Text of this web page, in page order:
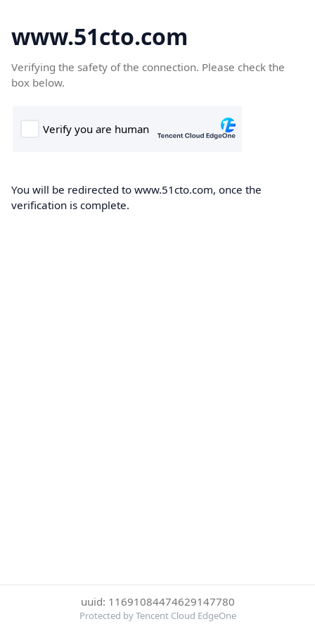
www.51cto.com
Verifying the safety of the connection. Please check the
box below.
You will be redirected to www.51cto.com, once the
verification is complete.
uuid: 11691084474629147780
Protected by Tencent Cloud EdgeOne